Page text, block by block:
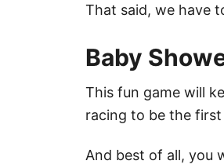
That said, we have
Baby
This fun game will
racing to be the
And best of all, you